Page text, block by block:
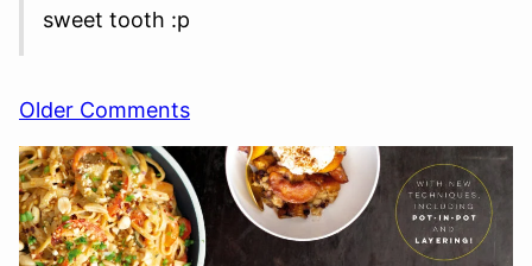
sweet tooth :p
Comment
navigation
Older Comments